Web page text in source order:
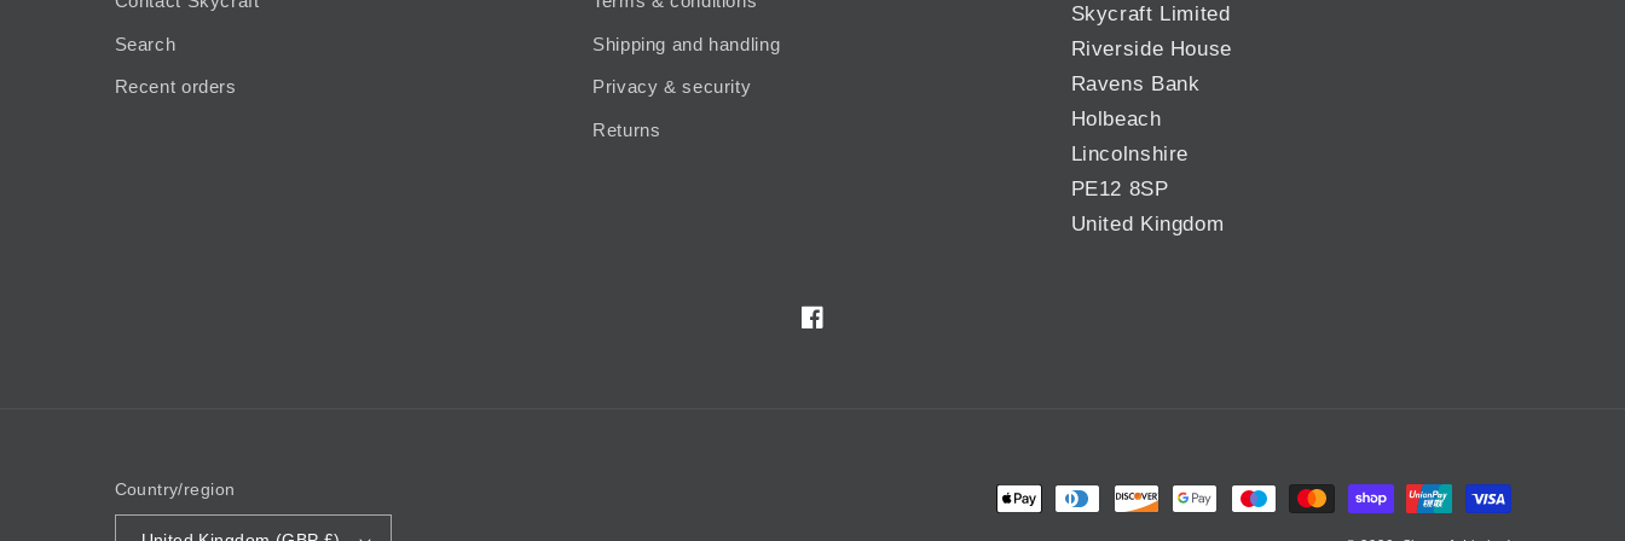
Search
Recent orders
Shipping and handling
Privacy & security
Returns
Skycraft Limited
Riverside House
Ravens Bank
Holbeach
Lincolnshire
PE12 8SP
United Kingdom
Facebook
Country/region
Payment